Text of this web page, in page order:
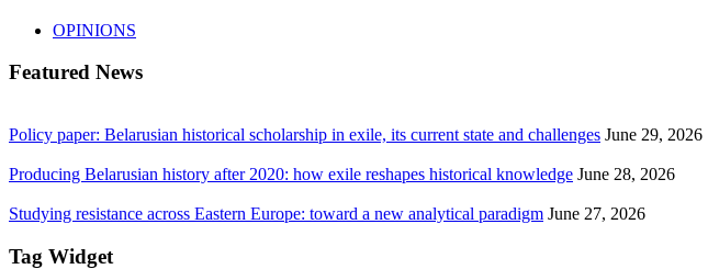
OPINIONS
Featured News
Policy paper: Belarusian historical scholarship in exile, its current state and challenges June 29, 2026
Producing Belarusian history after 2020: how exile reshapes historical knowledge June 28, 2026
Studying resistance across Eastern Europe: toward a new analytical paradigm June 27, 2026
Tag Widget